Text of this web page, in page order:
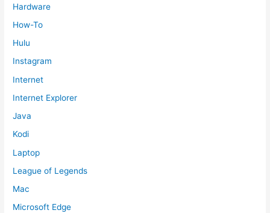
Hardware
How-To
Hulu
Instagram
Internet
Internet Explorer
Java
Kodi
Laptop
League of Legends
Mac
Microsoft Edge